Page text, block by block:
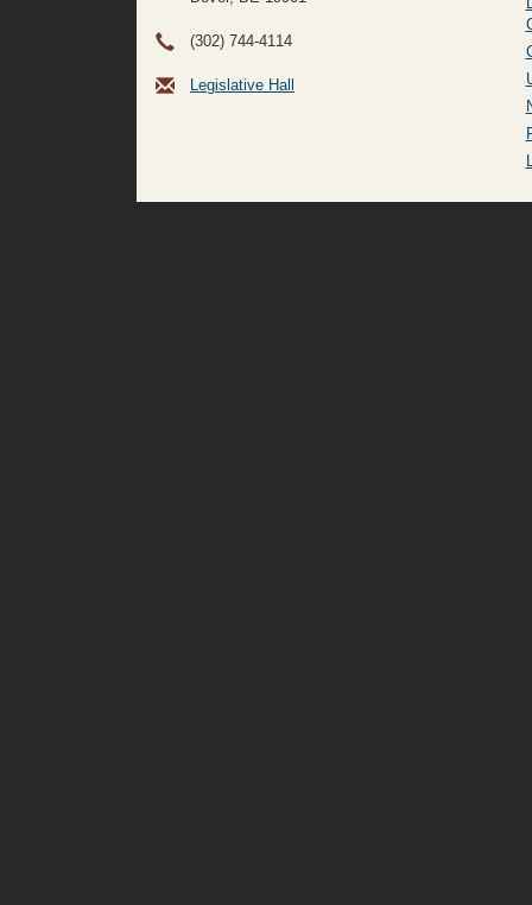
(302) 744-4114
Legislative Hall